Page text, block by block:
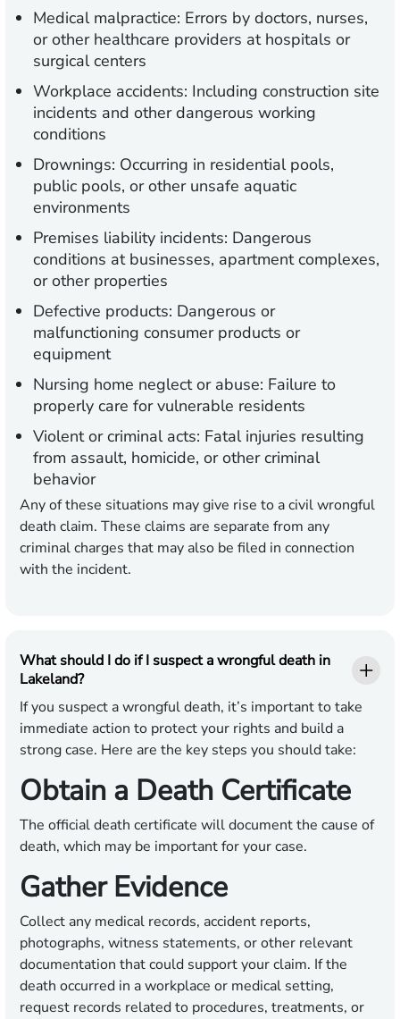
Medical malpractice: Errors by doctors, nurses,
or other healthcare providers at hospitals or
surgical centers
Workplace accidents: Including construction site
incidents and other dangerous working
conditions
Drownings: Occurring in residential pools,
public pools, or other unsafe aquatic
environments
Premises liability incidents: Dangerous
conditions at businesses, apartment complexes,
or other properties
Defective products: Dangerous or
malfunctioning consumer products or
equipment
Nursing home neglect or abuse: Failure to
properly care for vulnerable residents
Violent or criminal acts: Fatal injuries resulting
from assault, homicide, or other criminal
behavior
Any of these situations may give rise to a civil wrongful
death claim. These claims are separate from any
criminal charges that may also be filed in connection
with the incident.
What should I do if I suspect a wrongful death in
Lakeland?
If you suspect a wrongful death, it’s important to take
immediate action to protect your rights and build a
strong case. Here are the key steps you should take:
Obtain a Death Certificate
The official death certificate will document the cause of
death, which may be important for your case.
Gather Evidence
Collect any medical records, accident reports,
photographs, witness statements, or other relevant
documentation that could support your claim. If the
death occurred in a workplace or medical setting,
request records related to procedures, treatments, or